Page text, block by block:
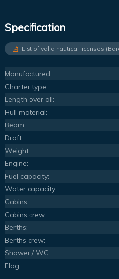
Specification
List of valid nautical licenses
Manufactured:
Charter type:
Length over all:
Hull material:
Beam:
Draft:
Weight:
Engine:
Fuel capacity:
Water capacity:
Cabins:
Cabins crew:
Berths:
Berths crew:
Shower / WC:
Flag: